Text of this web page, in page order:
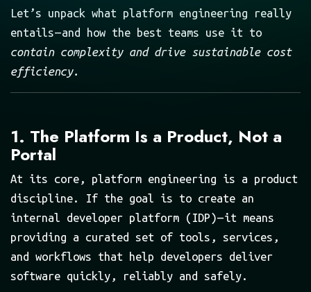
Let’s unpack what platform engineering really
entails — and how the best teams use it to
contain complexity and drive sustainable cost
efficiency.
1. The Platform Is a Product, Not a
Portal
At its core, platform engineering is a product
discipline. If the goal is to create an
internal developer platform (IDP) — it means
providing a curated set of tools, services,
and workflows that help developers deliver
software quickly, reliably and safely.